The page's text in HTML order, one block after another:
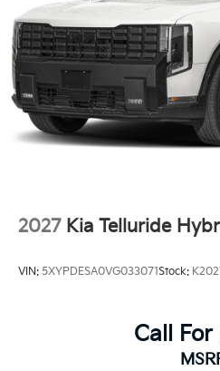
2027 Kia Telluride
VIN: 5XYPDESA0VG033071Stock:
Call For